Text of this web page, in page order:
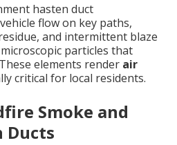
hasten duct
flow on key paths,
and intermittent blaze
particles that
elements render air
critical for local residents.
Smoke and
Ducts